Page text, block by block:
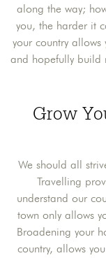
along the way;
you, the harder it
your country
and hopefully build
Grow
We should all
Travelling
understand our
town only allows
Broadening your
country, allows